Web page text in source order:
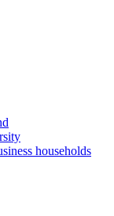
households